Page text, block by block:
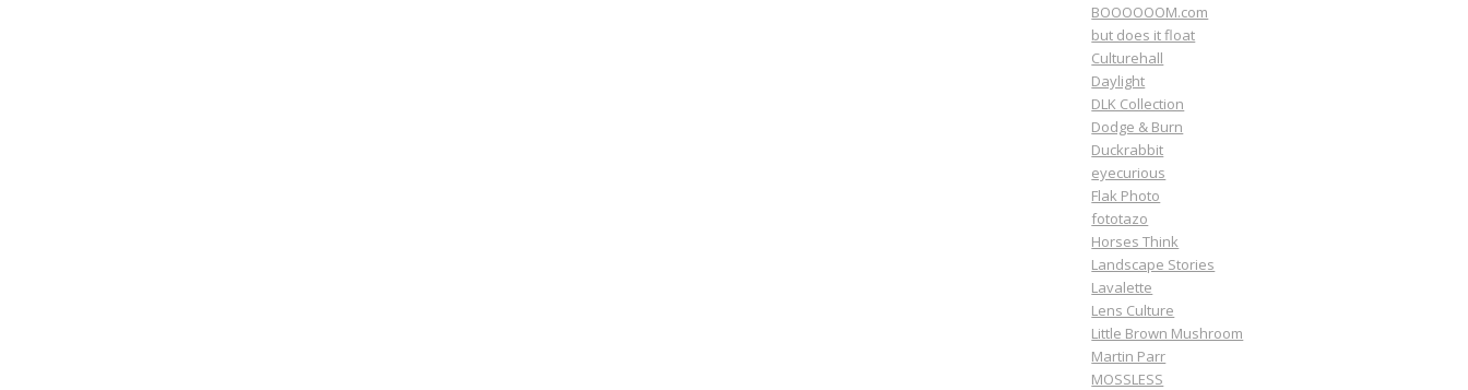
BOOOOOOM.com
but does it float
Culturehall
Daylight
DLK Collection
Dodge & Burn
Duckrabbit
eyecurious
Flak Photo
fototazo
Horses Think
Landscape Stories
Lavalette
Lens Culture
Little Brown Mushroom
Martin Parr
MOSSLESS